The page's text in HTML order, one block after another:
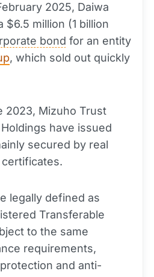
2025, Daiwa
$6.5 million (1 billion
bond for an entity
, which sold out quickly
2023, Mizuho Trust
have issued
secured by real
legally defined as
Transferable
to the same
requirements,
and anti-